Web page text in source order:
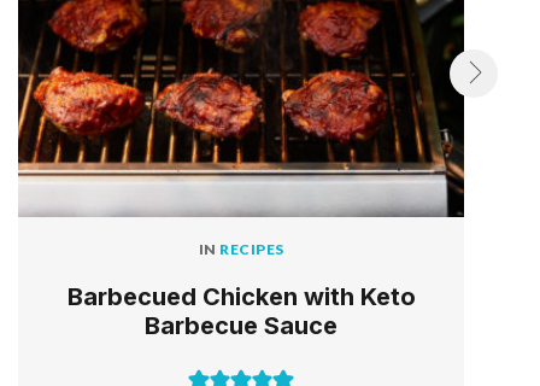
IN RECIPES
Barbecued Chicken with Keto
Barbecue Sauce